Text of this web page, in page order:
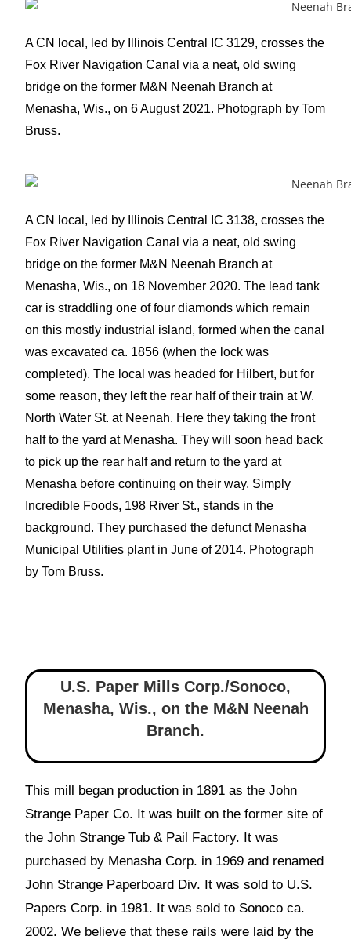
A CN local, led by Illinois Central IC 3129, crosses the
Fox River Navigation Canal via a neat, old swing
bridge on the former M&N Neenah Branch at
Menasha, Wis., on 6 August 2021. Photograph by Tom
Bruss.
A CN local, led by Illinois Central IC 3138, crosses the
Fox River Navigation Canal via a neat, old swing
bridge on the former M&N Neenah Branch at
Menasha, Wis., on 18 November 2020. The lead tank
car is straddling one of four diamonds which remain
on this mostly industrial island, formed when the canal
was excavated ca. 1856 (when the lock was
completed). The local was headed for Hilbert, but for
some reason, they left the rear half of their train at W.
North Water St. at Neenah. Here they taking the front
half to the yard at Menasha. They will soon head back
to pick up the rear half and return to the yard at
Menasha before continuing on their way. Simply
Incredible Foods, 198 River St., stands in the
background. They purchased the defunct Menasha
Municipal Utilities plant in June of 2014. Photograph
by Tom Bruss.
U.S. Paper Mills Corp./Sonoco,
Menasha, Wis., on the M&N Neenah
Branch.
This mill began production in 1891 as the John
Strange Paper Co. It was built on the former site of
the John Strange Tub & Pail Factory. It was
purchased by Menasha Corp. in 1969 and renamed
John Strange Paperboard Div. It was sold to U.S.
Papers Corp. in 1981. It was sold to Sonoco ca.
2002. We believe that these rails were laid by the